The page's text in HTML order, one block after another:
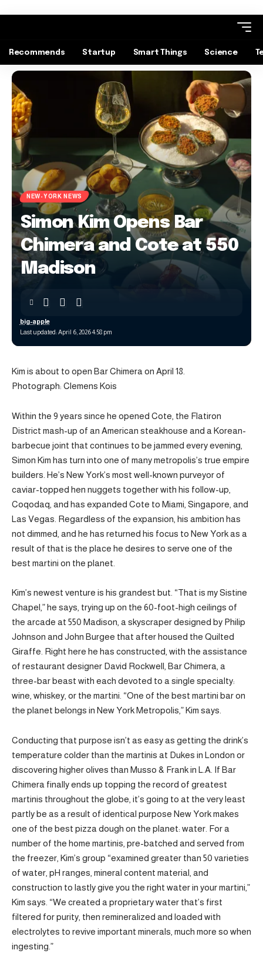
Recommends Startup Smart Things Science
NEW-YORK NEWS
Simon Kim Opens Bar
Chimera and Cote at 550
Madison
Last updated: April 6, 2026 4:58 pm
big-apple
Kim is about to open Bar Chimera on April 18.
Photograph: Clemens Kois
Within the 9 years since he opened Cote, the Flatiron
District mash-up of an American steakhouse and a Korean-
barbecue joint that continues to be jammed every evening,
Simon Kim has turn into one of many metropolis’s true empire
builders. He’s New York’s most well-known purveyor of
caviar-topped hen nuggets together with his follow-up,
Coqodaq, and has expanded Cote to Miami, Singapore, and
Las Vegas. Regardless of the expansion, his ambition has
not dimmed, and he has returned his focus to New York as a
result of that is the place he desires to serve one of the
best martini on the planet.
Kim’s newest venture is his grandest but. “That is my Sistine
Chapel,” he says, trying up on the 60-foot-high ceilings of
the arcade at 550 Madison, a skyscraper designed by Philip
Johnson and John Burgee that after housed the Quilted
Giraffe. Right here he has constructed, with the assistance
of restaurant designer David Rockwell, Bar Chimera, a
three-bar beast with each devoted to a single specialty:
wine, whiskey, or the martini. “One of the best martini bar on
the planet belongs in New York Metropolis,” Kim says.
Conducting that purpose isn’t as easy as getting the drink’s
temperature colder than the martinis at Dukes in London or
discovering higher olives than Musso & Frank in L.A. If Bar
Chimera finally ends up topping the record of greatest
martinis throughout the globe, it’s going to at the very least
partly be as a result of identical purpose New York makes
one of the best pizza dough on the planet: water. For a
number of the home martinis, pre-batched and served from
the freezer, Kim’s group “examined greater than 50 varieties
of water, pH ranges, mineral content material, and
construction to lastly give you the right water in your martini,”
Kim says. “We created a proprietary water that’s first
filtered for purity, then remineralized and loaded with
electrolytes to revive important minerals, much more so when
ingesting.”